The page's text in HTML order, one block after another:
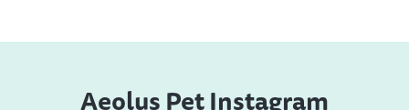
Aeolus Pet Instagram